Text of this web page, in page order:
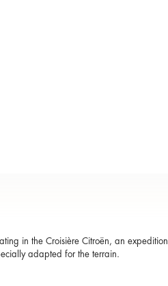
in the Croisière Citroën, an expedition
adapted for the terrain.